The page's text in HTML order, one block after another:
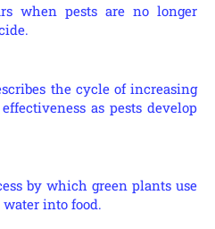
when pests are no longer
the cycle of increasing
as pests develop
by which green plants use
into food.